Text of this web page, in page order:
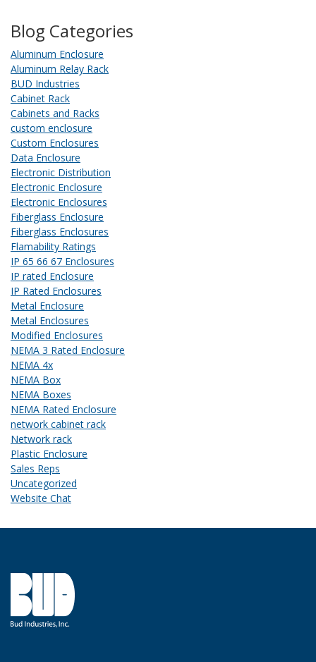
Blog Categories
Aluminum Enclosure
Aluminum Relay Rack
BUD Industries
Cabinet Rack
Cabinets and Racks
custom enclosure
Custom Enclosures
Data Enclosure
Electronic Distribution
Electronic Enclosure
Electronic Enclosures
Fiberglass Enclosure
Fiberglass Enclosures
Flamability Ratings
IP 65 66 67 Enclosures
IP rated Enclosure
IP Rated Enclosures
Metal Enclosure
Metal Enclosures
Modified Enclosures
NEMA 3 Rated Enclosure
NEMA 4x
NEMA Box
NEMA Boxes
NEMA Rated Enclosure
network cabinet rack
Network rack
Plastic Enclosure
Sales Reps
Uncategorized
Website Chat